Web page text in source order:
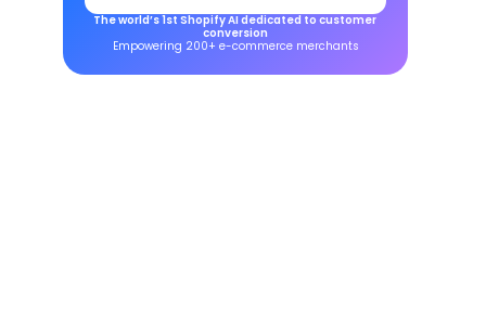
The world’s 1st Shopify AI dedicated to customer
conversion
Empowering 200+ e-commerce merchants